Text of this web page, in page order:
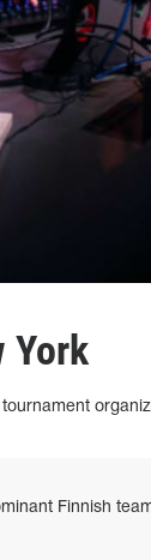
York
Finnish